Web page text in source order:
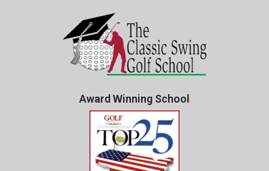
Award Winning School